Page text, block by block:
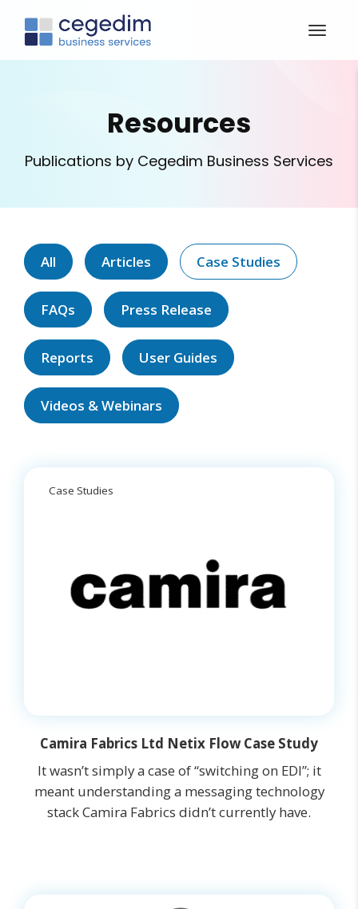
Resources
Publications by Cegedim Business Services
All Articles Case Studies
FAQs Press Release
Reports User Guides
Videos & Webinars
Case Studies
Camira Fabrics Ltd Netix Flow Case Study
It wasn’t simply a case of “switching on EDI”; it
meant understanding a messaging technology
stack Camira Fabrics didn’t currently have.